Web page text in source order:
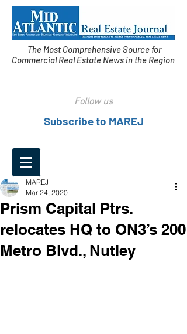
The Most Comprehensive Source for
Commercial Real Estate News in the Region
Follow us
Subscribe to MAREJ
Prism Capital Ptrs.
relocates HQ to ON3’s 200
Metro Blvd., Nutley
MAREJ
Mar 24, 2020